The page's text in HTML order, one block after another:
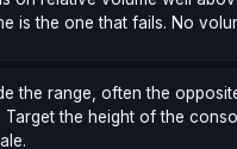
is the one that fails. No
the range, often the
Target the height of the